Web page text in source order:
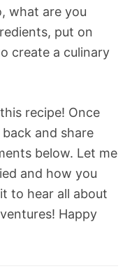
what are you
put on
create a culinary
recipe! Once
back and share
below. Let me
and how you
to hear all about
Happy